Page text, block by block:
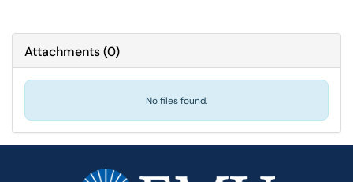
Attachments(0)
No files found.